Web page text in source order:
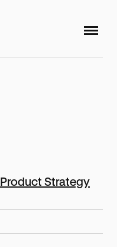
Product Strategy